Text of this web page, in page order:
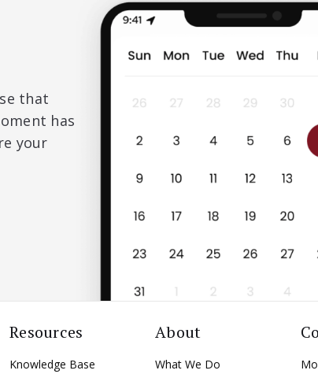
that
has
your
Resources
Knowledge Base
About
What We Do